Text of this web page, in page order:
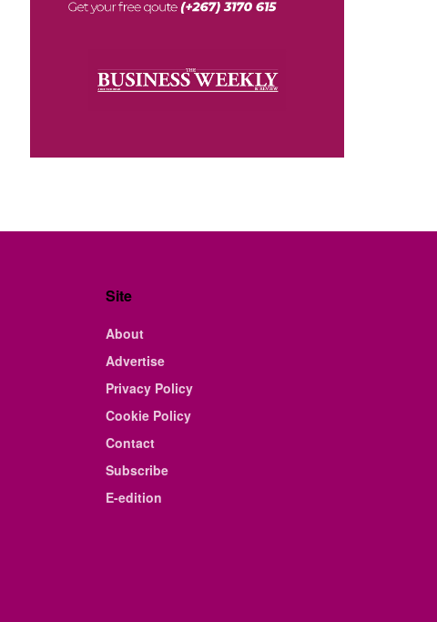
Site
About
Advertise
Privacy Policy
Cookie Policy
Contact
Subscribe
E-edition